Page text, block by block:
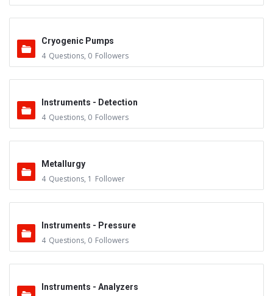
Cryogenic Pumps
4 Questions, 0 Followers
Instruments - Detection
4 Questions, 0 Followers
Metallurgy
4 Questions, 1 Follower
Instruments - Pressure
4 Questions, 0 Followers
Instruments - Analyzers